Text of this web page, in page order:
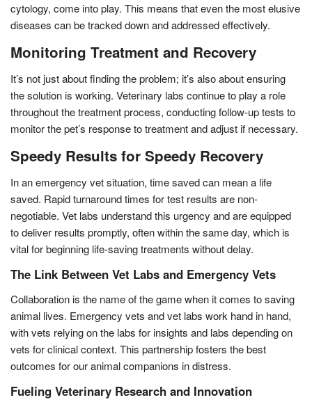
cytology, come into play. This means that even the most elusive
diseases can be tracked down and addressed effectively.
Monitoring Treatment and Recovery
It’s not just about finding the problem; it’s also about ensuring
the solution is working. Veterinary labs continue to play a role
throughout the treatment process, conducting follow-up tests to
monitor the pet’s response to treatment and adjust if necessary.
Speedy Results for Speedy Recovery
In an emergency vet situation, time saved can mean a life
saved. Rapid turnaround times for test results are non-
negotiable. Vet labs understand this urgency and are equipped
to deliver results promptly, often within the same day, which is
vital for beginning life-saving treatments without delay.
The Link Between Vet Labs and Emergency Vets
Collaboration is the name of the game when it comes to saving
animal lives. Emergency vets and vet labs work hand in hand,
with vets relying on the labs for insights and labs depending on
vets for clinical context. This partnership fosters the best
outcomes for our animal companions in distress.
Fueling Veterinary Research and Innovation